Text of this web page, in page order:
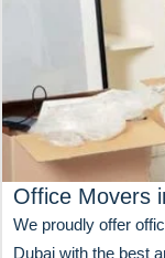
Office Movers
We proudly offer
Dubai with the best